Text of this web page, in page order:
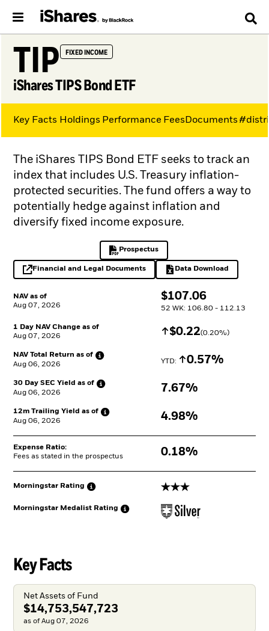
TIP FIXED INCOME
iShares TIPS Bond ETF
NAV as of
Aug 07, 2026
$
$107.06
52 WK: 106.80 - 112.13
1 Day NAV Change as of
Aug 07, 2026
Increase $
$0.22(0.20%)
NAV Total Return as of
Aug 06, 2026
YTD: Increase
0.57%
30 Day SEC Yield as of
Aug 06, 2026
7.67%
12m Trailing Yield as of
Aug 06, 2026
4.98%
Expense Ratio:
Fees as stated in the prospectus
0.18%
Morningstar Rating 3 stars
Morningstar Medalist Rating
The iShares TIPS Bond ETF seeks to track an
index that includes U.S. Treasury inflation-
protected securities. The fund offers a way to
potentially hedge against inflation and
diversify fixed income exposure.
Prospectus
PDF, opens in a new tab
Financial and Legal Documents
opens in a new tab Data Download
Excel, opens in a
Key Facts Holdings Performance FeesDocuments
Key Facts
Net Assets of Fund
$14,753,547,723
as of Aug 07, 2026